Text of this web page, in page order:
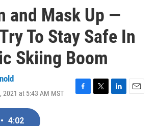
and Mask Up —
To Stay Safe In
Skiing Boom
2021 at 5:43 AM MST
F
T
L
E
• 4:02